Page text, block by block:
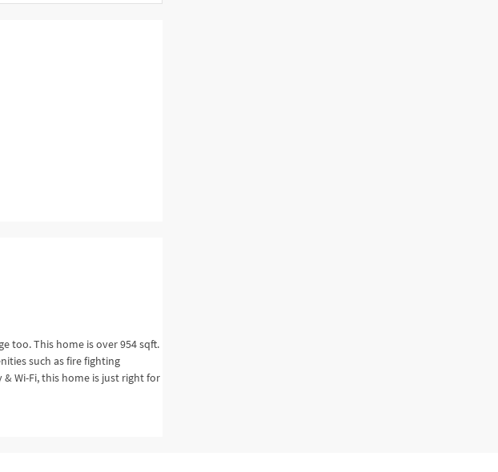
too. This home is over 954 sqft.
such as fire fighting
Wi-Fi, this home is just right for